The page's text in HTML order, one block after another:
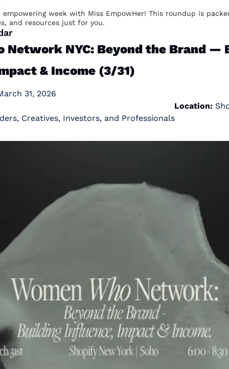
empowering week with Miss EmpowHer! This roundup is
and resources just for you.
Network NYC: Beyond the Brand —
& Income (3/31)
March 31,
Location:
Creatives, Investors, and Professionals